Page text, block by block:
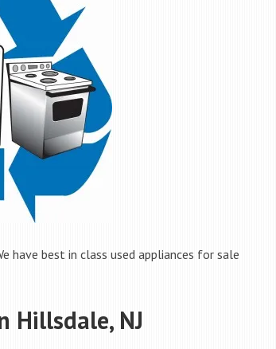
have best in class used appliances for sale
Hillsdale, NJ